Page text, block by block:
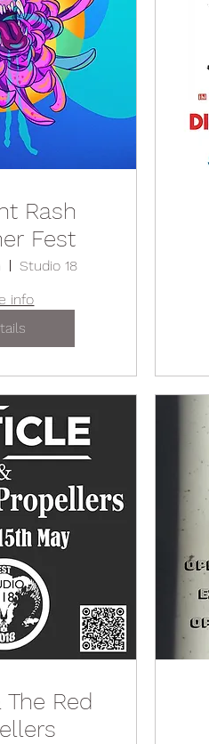
Rash
Fest
Studio 18
info
Red